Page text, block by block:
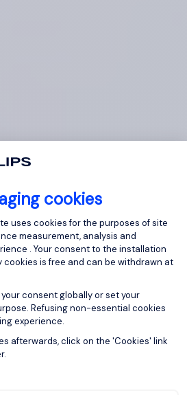
cookies
Platform:
uses cookies for the purposes of site
measurement, analysis and
. Your consent to the installation
is free and can be withdrawn at
consent globally or set your
Refusing non-essential cookies
experience.
afterwards, click on the 'Cookies' link